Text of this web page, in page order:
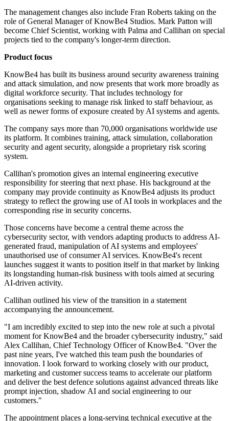
The management changes also include Fran Roberts taking on the
role of General Manager of KnowBe4 Studios. Mark Patton will
become Chief Scientist, working with Palma and Callihan on special
projects tied to the company's longer-term direction.
Product focus
KnowBe4 has built its business around security awareness training
and attack simulation, and now presents that work more broadly as
digital workforce security. That includes technology for
organisations seeking to manage risk linked to staff behaviour, as
well as newer forms of exposure created by AI systems and agents.
The company says more than 70,000 organisations worldwide use
its platform. It combines training, attack simulation, collaboration
security and agent security, alongside a proprietary risk scoring
system.
Callihan's promotion gives an internal engineering executive
responsibility for steering that next phase. His background at the
company may provide continuity as KnowBe4 adjusts its product
strategy to reflect the growing use of AI tools in workplaces and the
corresponding rise in security concerns.
Those concerns have become a central theme across the
cybersecurity sector, with vendors adapting products to address AI-
generated fraud, manipulation of AI systems and employees'
unauthorised use of consumer AI services. KnowBe4's recent
launches suggest it wants to position itself in that market by linking
its longstanding human-risk business with tools aimed at securing
AI-driven activity.
Callihan outlined his view of the transition in a statement
accompanying the announcement.
"I am incredibly excited to step into the new role at such a pivotal
moment for KnowBe4 and the broader cybersecurity industry," said
Alex Callihan, Chief Technology Officer of KnowBe4. "Over the
past nine years, I've watched this team push the boundaries of
innovation. I look forward to working closely with our product,
marketing and customer success teams to accelerate our platform
and deliver the best defence solutions against advanced threats like
prompt injection, shadow AI and social engineering to our
customers."
The appointment places a long-serving technical executive at the